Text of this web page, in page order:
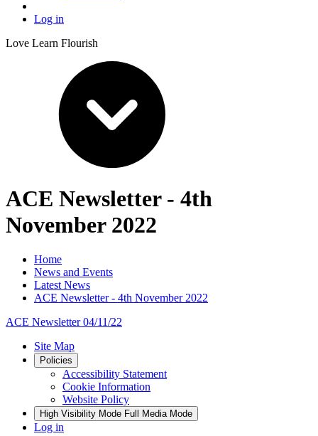
Log in
Love Learn Flourish
ACE Newsletter - 4th
November 2022
Home
News and Events
Latest News
ACE Newsletter - 4th November 2022
ACE Newsletter 04/11/22
Site Map
Policies
Accessibility Statement
Cookie Information
Website Policy
High Visibility Mode Full Media Mode
Log in